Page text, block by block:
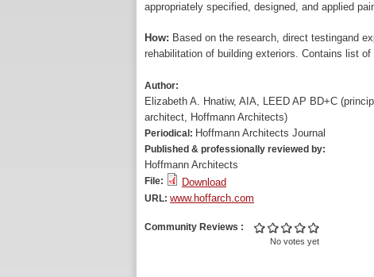
appropriately specified, designed, and applied
How: Based on the research, direct testingand
rehabilitation of building exteriors. Contains list
Author:
Elizabeth A. Hnatiw, AIA, LEED AP BD+C
architect, Hoffmann Architects)
Periodical: Hoffmann Architects Journal
Published & professionally reviewed by:
Hoffmann Architects
File: Download
URL: www.hoffarch.com
Community Reviews
No votes yet